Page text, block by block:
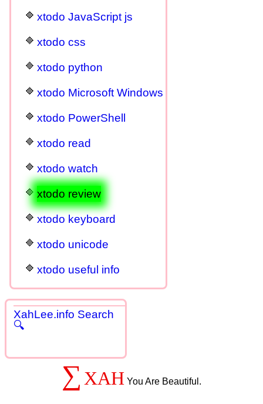
xtodo JavaScript js
xtodo css
xtodo python
xtodo Microsoft Windows
xtodo PowerShell
xtodo read
xtodo watch
xtodo review
xtodo keyboard
xtodo unicode
xtodo useful info
XahLee.info Search
🔍
∑ XAH You Are Beautiful.